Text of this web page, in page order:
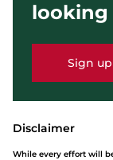
looking
Sign
Disclaimer
While every effort will